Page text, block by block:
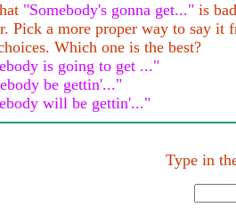
"Somebody's gonna get..." is bad
Pick a more proper way to say it
Which one is the best?
is going to get ..."
be gettin'..."
will be gettin'..."
Type in